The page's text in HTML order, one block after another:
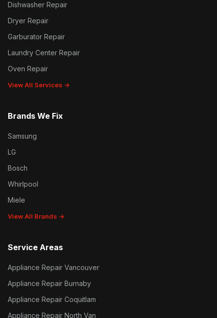
Dishwasher Repair
Dryer Repair
Garburator Repair
Laundry Center Repair
Oven Repair
View All Services →
Brands We Fix
Samsung
LG
Bosch
Whirlpool
Miele
View All Brands →
Service Areas
Appliance Repair Vancouver
Appliance Repair Burnaby
Appliance Repair Coquitlam
Appliance Repair North Van